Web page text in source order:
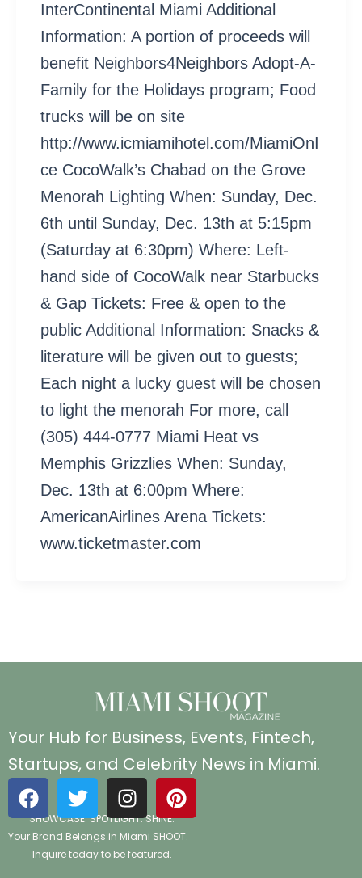
InterContinental Miami Additional
Information: A portion of proceeds will
benefit Neighbors4Neighbors Adopt-A-
Family for the Holidays program; Food
trucks will be on site
http://www.icmiamihotel.com/MiamiOnI
ce CocoWalk’s Chabad on the Grove
Menorah Lighting When: Sunday, Dec.
6th until Sunday, Dec. 13th at 5:15pm
(Saturday at 6:30pm) Where: Left-
hand side of CocoWalk near Starbucks
& Gap Tickets: Free & open to the
public Additional Information: Snacks &
literature will be given out to guests;
Each night a lucky guest will be chosen
to light the menorah For more, call
(305) 444-0777 Miami Heat vs
Memphis Grizzlies When: Sunday,
Dec. 13th at 6:00pm Where:
AmericanAirlines Arena Tickets:
www.ticketmaster.com
Your Hub for Business, Events, Fintech,
Startups, and Celebrity News in Miami.
SHOWCASE. SPOTLIGHT. SHINE.
Your Brand Belongs in Miami SHOOT.
Inquire today to be featured.
F
a
c
e
T
w
i
t
I
n
s
t
P
i
n
t